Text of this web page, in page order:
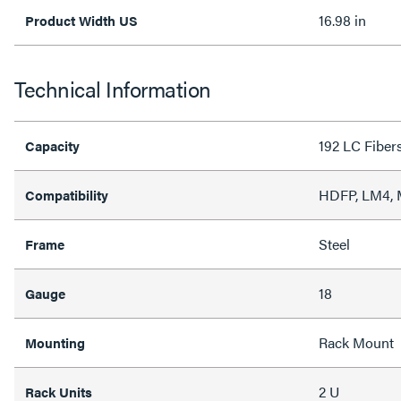
Product Width US 16.98 in
Technical Information
Capacity 192 LC
Compatibility HDFP, LM4,
Frame Steel
Gauge 18
Mounting Rack Mount
Rack Units 2 U